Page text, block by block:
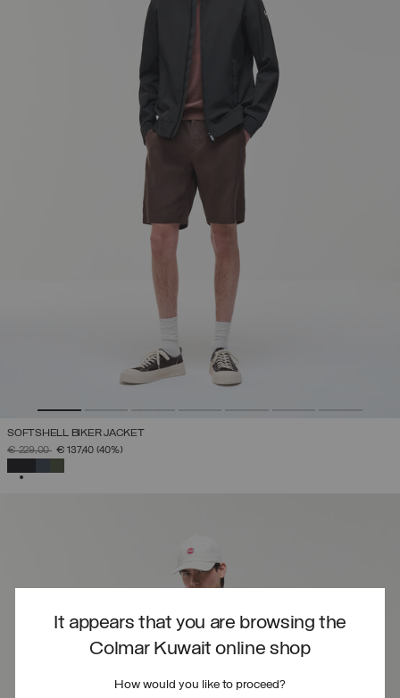
It appears that you are browsing the
Colmar Kuwait online shop
How would you like to proceed?
SOFTSHELL BIKER JACKET
PRICE REDUCED FROM
€ 229,00TO€ 137,40 (40%)